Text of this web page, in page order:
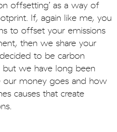
offsetting’ as a way of
If, again like me, you
to offset your emissions
then we share your
to be carbon
but we have long been
our money goes and how
causes that create